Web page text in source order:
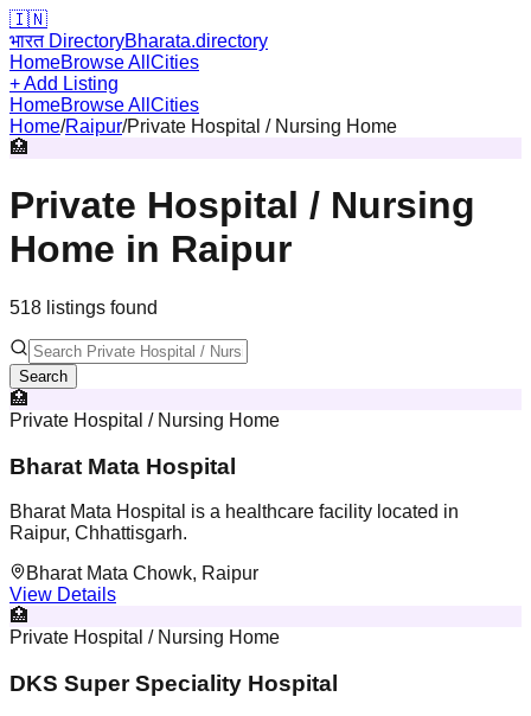
🇮🇳
भारत DirectoryBharata.directory
HomeBrowse All Cities
+ Add Listing
HomeBrowse All Cities
Home/Raipur/Private Hospital / Nursing Home
🏥
Private Hospital / Nursing
Home in Raipur
518 listings found
Search
🏥
Private Hospital / Nursing Home
Bharat Mata Hospital
Bharat Mata Hospital is a healthcare facility located in
Raipur, Chhattisgarh.
Bharat Mata Chowk, Raipur
View Details
🏥
Private Hospital / Nursing Home
DKS Super Speciality Hospital